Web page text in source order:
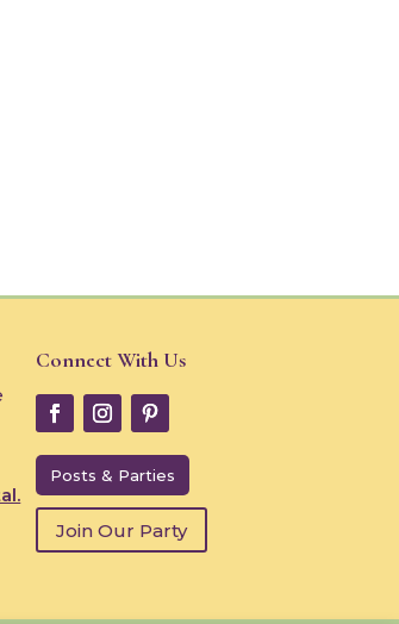
Connect With Us
Posts & Parties
Join Our Party